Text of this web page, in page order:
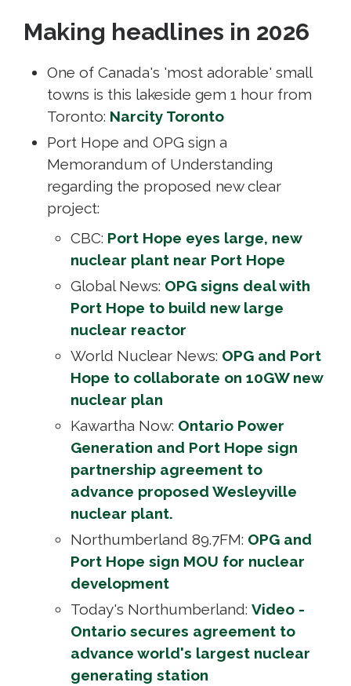
Making headlines in 2026
One of Canada's 'most adorable' small
towns is this lakeside gem 1 hour from
Toronto: Narcity Toronto
Port Hope and OPG sign a
Memorandum of Understanding
regarding the proposed new clear
project:
CBC: Port Hope eyes large, new
nuclear plant near Port Hope
Global News: OPG signs deal with
Port Hope to build new large
nuclear reactor
World Nuclear News: OPG and Port
Hope to collaborate on 10GW new
nuclear plan
Kawartha Now: Ontario Power
Generation and Port Hope sign
partnership agreement to
advance proposed Wesleyville
nuclear plant.
Northumberland 89.7FM: OPG and
Port Hope sign MOU for nuclear
development
Today's Northumberland: Video -
Ontario secures agreement to
advance world's largest nuclear
generating station